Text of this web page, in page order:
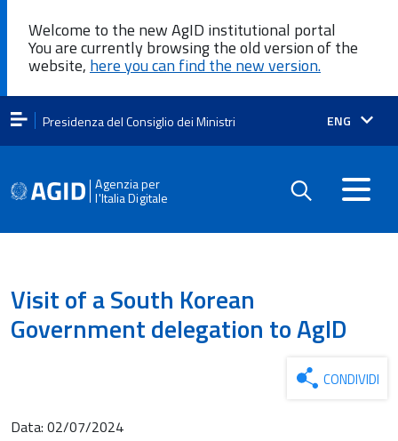
Welcome to the new AgID institutional portal
You are currently browsing the old version of the
website, here you can find the new version.
Presidenza del Consiglio dei Ministri Lingua
ENG
Agenzia per
l'Italia Digitale
Visit of a South Korean
Government delegation to AgID
CONDIVIDI
Data: 02/07/2024